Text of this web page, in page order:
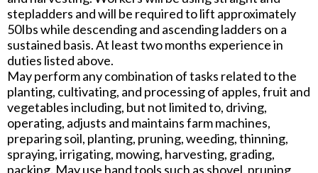
stepladders and will be required to lift approximately
50Ibs while descending and ascending ladders on a
sustained basis. At least two months experience in
duties listed above.
May perform any combination of tasks related to the
planting, cultivating, and processing of apples, fruit and
vegetables including, but not limited to, driving,
operating, adjusts and maintains farm machines,
preparing soil, planting, pruning, weeding, thinning,
spraying, irrigating, mowing, harvesting, grading,
packing. May use hand tools such as shovel, pruning